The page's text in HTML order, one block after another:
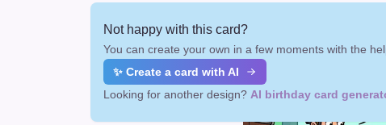
Not happy with this card?
You can create your own in a few moments with the
✨ Create a card with AI
Looking for another design? AI birthday card